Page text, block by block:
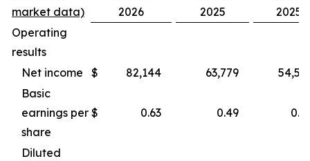
market data)
2026
2025
2025
Operating
results
Net income
$ 82,144 63,779
Basic
earnings per
share
$ 0.63 0.49
Diluted